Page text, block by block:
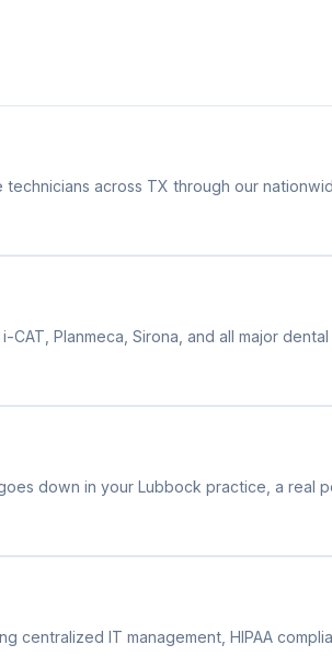
across TX through our
Planmeca, Sirona, and all major
down in your Lubbock practice, a real
centralized IT management, HIPAA